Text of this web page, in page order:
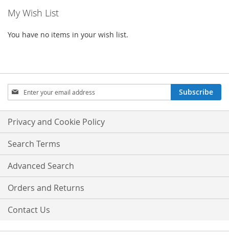
My Wish List
You have no items in your wish list.
Sign
Up
for
Our
Newsletter:
Subscribe
Privacy and Cookie Policy
Search Terms
Advanced Search
Orders and Returns
Contact Us